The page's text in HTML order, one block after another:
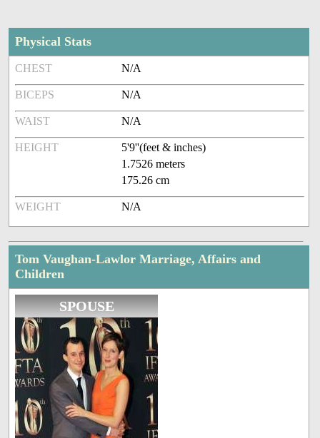
Physical Stats
CHEST N/A
BICEPS N/A
WAIST N/A
HEIGHT
5'9''(feet & inches)
1.7526 meters
175.26 cm
WEIGHT N/A
Tom Vaughan-Lawlor Marriage, Affairs and
Children
SPOUSE